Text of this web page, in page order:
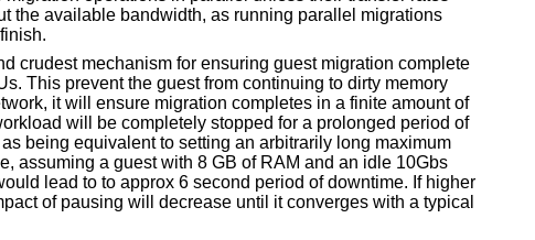
the available bandwidth, as running parallel migrations
crudest mechanism for ensuring guest migration complete
This prevent the guest from continuing to dirty memory
it will ensure migration completes in a finite amount of
will be completely stopped for a prolonged period of
being equivalent to setting an arbitrarily long maximum
assuming a guest with 8 GB of RAM and an idle 10Gbs
lead to to approx 6 second period of downtime. If higher
of pausing will decrease until it converges with a typical